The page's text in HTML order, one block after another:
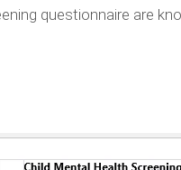
questionnaire are